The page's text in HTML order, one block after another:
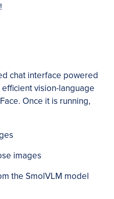
chat interface powered
vision-language
Once it is running,
images
the SmolVLM model